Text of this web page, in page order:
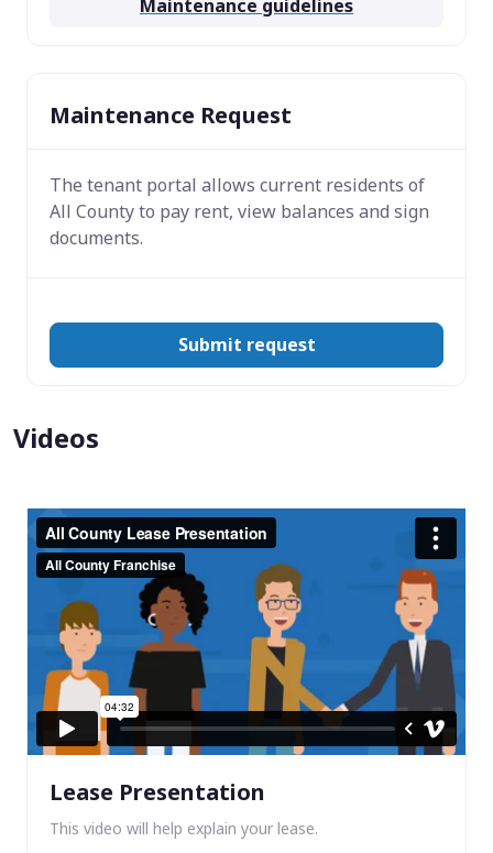
Maintenance guidelines
Maintenance Request
The tenant portal allows current residents of
All County to pay rent, view balances and sign
documents.
Submit request
Videos
Lease Presentation
This video will help explain your lease.